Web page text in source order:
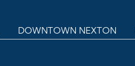
DOWNTOWN NEXTON